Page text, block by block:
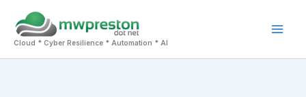
content
Cloud * Cyber Resilience * Automation * AI